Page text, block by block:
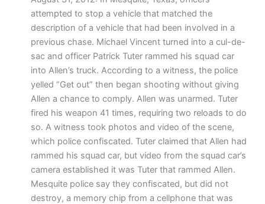
attempted to stop a vehicle that matched the
description of a vehicle that had been involved in a
previous chase. Michael Vincent turned into a cul-de-
sac and officer Patrick Tuter rammed his squad car
into Allen’s truck. According to a witness, the police
yelled “Get out” then began shooting without giving
Allen a chance to comply. Allen was unarmed. Tuter
fired his weapon 41 times, requiring two reloads to do
so. A witness took photos and video of the scene,
which police confiscated. Tuter claimed that Allen had
rammed his squad car, but video from the squad car’s
camera established it was Tuter that rammed Allen.
Mesquite police say they confiscated, but did not
destroy, a memory chip from a cellphone that was